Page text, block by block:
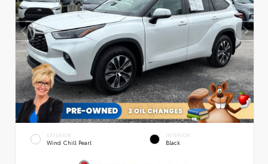
EXTERIOR
Wind Chill Pearl
INTERIOR
Black